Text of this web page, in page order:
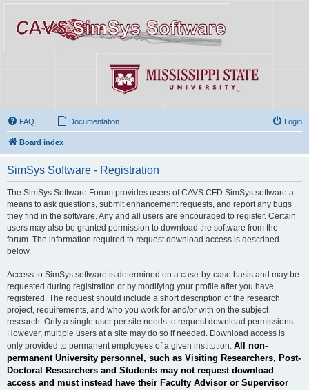
FAQ Documentation Login
Board index
SimSys Software - Registration
The SimSys Software Forum provides users of CAVS CFD SimSys software a
means to ask questions, submit enhancement requests, and report any bugs
they find in the software. Any and all users are encouraged to register. Certain
users may also be granted permission to download the software from the
forum. The information required to request download access is described
below.
Access to SimSys software is determined on a case-by-case basis and may be
requested during registration or by modifying your profile after you have
registered. The request should include a short description of the research
project, requirements, and who you work for and/or with on the subject
research. Only a single user per site needs to request download permissions.
However, multiple users at a site may do so if needed. Download access is
only provided to permanent employees of a given institution. All non-
permanent University personnel, such as Visiting Researchers, Post-
Doctoral Researchers and Students may not request download
access and must instead have their Faculty Advisor or Supervisor